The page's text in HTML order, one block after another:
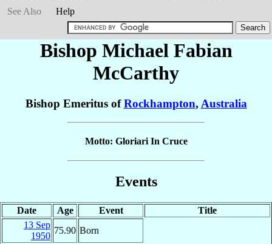
See Also
Help
Bishop Michael Fabian
McCarthy
Bishop Emeritus ofRockhampton, Australia
Motto: Gloriari In Cruce
Events
Date Age Event
Title
13 Sep
1950
75.90 Born